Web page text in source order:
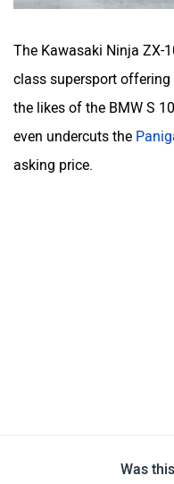
The Kawasaki Ninja ZX-
class supersport
the likes of the BMW S
even undercuts the
asking price.
Was